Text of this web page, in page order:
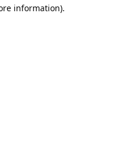
information).